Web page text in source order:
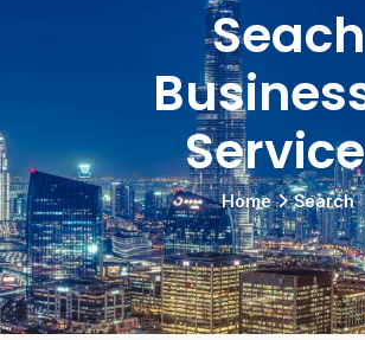
Seach
Home Search